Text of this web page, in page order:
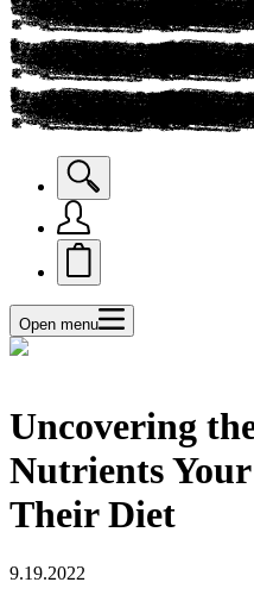
Open menu
Uncovering
Nutrients
Their Diet
9.19.2022